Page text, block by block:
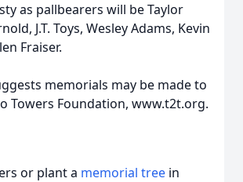
as pallbearers will be Taylor
J.T. Toys, Wesley Adams, Kevin
Fraiser.
memorials may be made to
Towers Foundation, www.t2t.org.
or plant a memorial tree in